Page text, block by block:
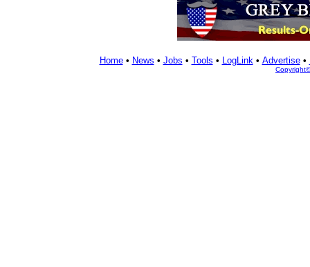
Home• News • Jobs • Tools • LogLink• Advertise•
Copyright©